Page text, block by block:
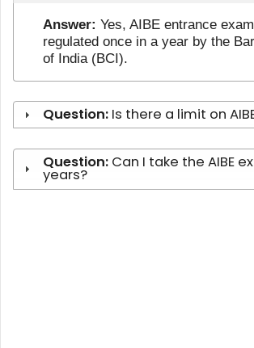
Answer: Yes, AIBE entrance
regulated once in a year by the
of India (BCI).
Question: Is there a limit on
Question: Can I take the AIBE
years?